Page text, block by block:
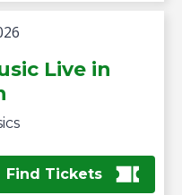
Live in
Find Tickets